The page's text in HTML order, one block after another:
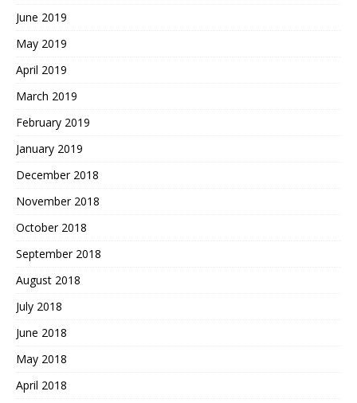
June 2019
May 2019
April 2019
March 2019
February 2019
January 2019
December 2018
November 2018
October 2018
September 2018
August 2018
July 2018
June 2018
May 2018
April 2018